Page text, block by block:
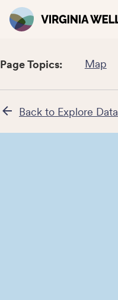
Page Topics: Map
Back to Explore Data